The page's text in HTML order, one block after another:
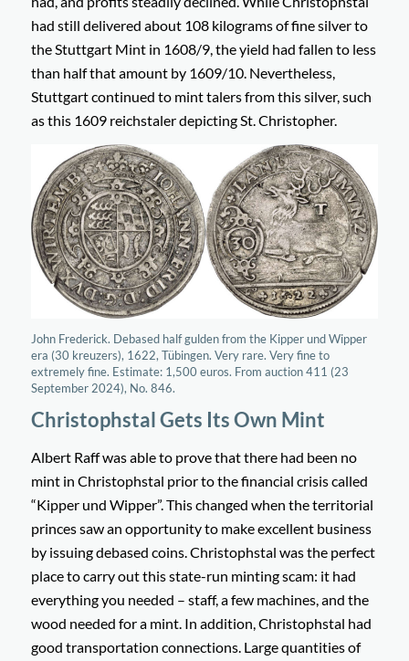
had still delivered about 108 kilograms of fine silver to
the Stuttgart Mint in 1608/9, the yield had fallen to less
than half that amount by 1609/10. Nevertheless,
Stuttgart continued to mint talers from this silver, such
as this 1609 reichstaler depicting St. Christopher.
John Frederick. Debased half gulden from the Kipper und Wipper
era (30 kreuzers), 1622, Tübingen. Very rare. Very fine to
extremely fine. Estimate: 1,500 euros. From auction 411 (23
September 2024), No. 846.
Christophstal Gets Its Own Mint
Albert Raff was able to prove that there had been no
mint in Christophstal prior to the financial crisis called
“Kipper und Wipper”. This changed when the territorial
princes saw an opportunity to make excellent business
by issuing debased coins. Christophstal was the perfect
place to carry out this state-run minting scam: it had
everything you needed – staff, a few machines, and the
wood needed for a mint. In addition, Christophstal had
good transportation connections. Large quantities of